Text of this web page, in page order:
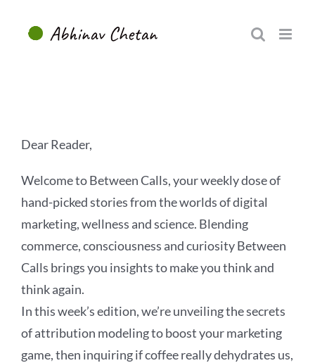
Dear Reader,
Welcome to Between Calls, your weekly dose of
hand-picked stories from the worlds of digital
marketing, wellness and science. Blending
commerce, consciousness and curiosity Between
Calls brings you insights to make you think and
think again.
In this week’s edition, we’re unveiling the secrets
of attribution modeling to boost your marketing
game, then inquiring if coffee really dehydrates us,